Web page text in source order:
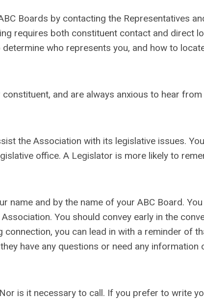
Boards by contacting the Representatives
requires both constituent contact and direct
who represents you, and how to
and are always anxious to hear
the Association with its legislative issues.
office. A Legislator is more likely to
name and by the name of your ABC Board.
You should convey early in the
you can lead in with a reminder of
have any questions or need any information
is it necessary to call. If you prefer to write